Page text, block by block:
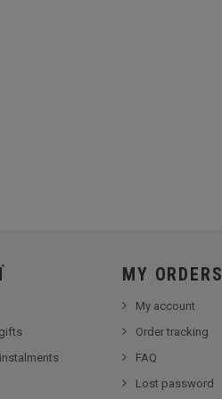
MY ORDERS
My account
Order tracking
FAQ
Lost password